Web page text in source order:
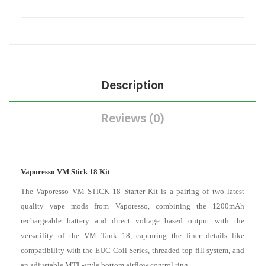
Description
Reviews (0)
Vaporesso VM Stick 18 Kit
The Vaporesso VM STICK 18 Starter Kit is a pairing of two latest
quality vape mods from Vaporesso, combining the 1200mAh
rechargeable battery and direct voltage based output with the
versatility of the VM Tank 18, capturing the finer details like
compatibility with the EUC Coil Series, threaded top fill system, and